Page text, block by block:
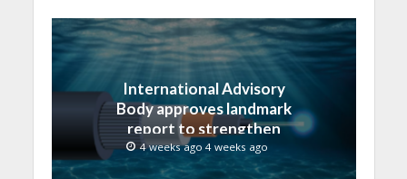
International Advisory
Body approves landmark
report to strengthen
submarine cable
resilience
4 weeks ago 4 weeks ago